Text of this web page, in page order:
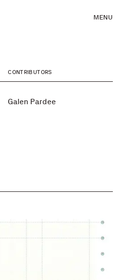
MENU
CONTRIBUTORS
Galen Pardee